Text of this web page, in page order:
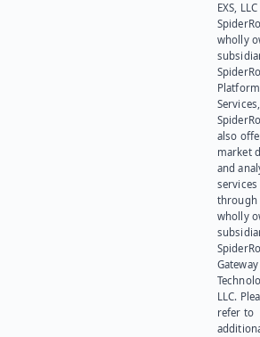
EXS,
wholly
Platform
also
market
and
services
through
wholly
Gateway
LLC.
refer to